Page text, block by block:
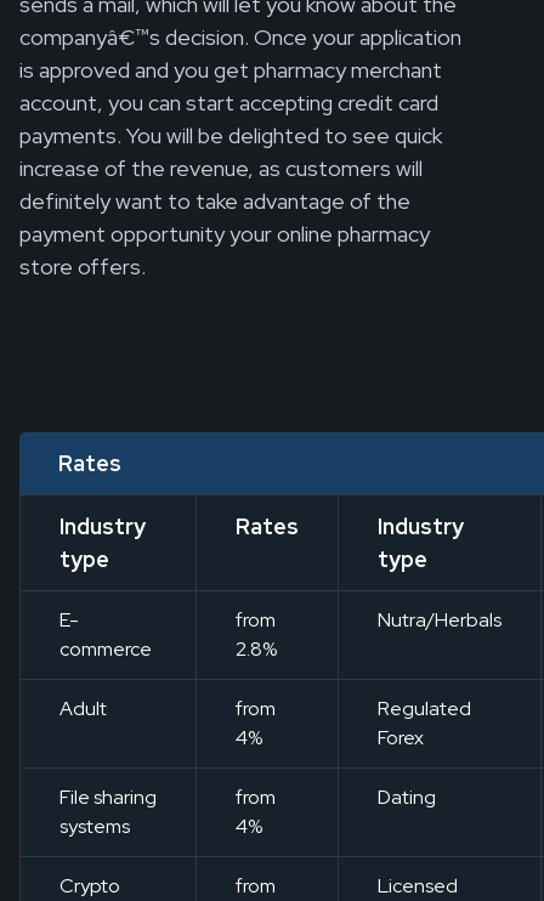
companyâ€™s decision. Once your application
is approved and you get pharmacy merchant
account, you can start accepting credit card
payments. You will be delighted to see quick
increase of the revenue, as customers will
definitely want to take advantage of the
payment opportunity your online pharmacy
store offers.
Rates
Industry
type
Rates
Industry
type
E-
commerce
from
2.8%
Nutra/Herbals
Adult
from
4%
Regulated
Forex
File sharing
systems
from
4%
Dating
Crypto
from
Licensed